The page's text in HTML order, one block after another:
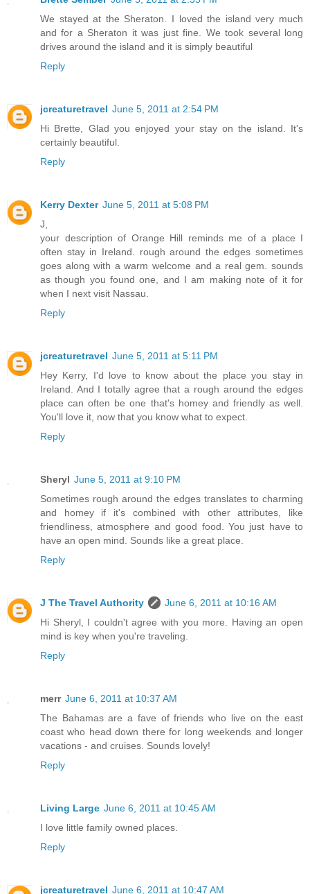
We stayed at the Sheraton. I loved the island very much
and for a Sheraton it was just fine. We took several long
drives around the island and it is simply beautiful
Reply
jcreaturetravel June 5, 2011 at 2:54 PM
Hi Brette, Glad you enjoyed your stay on the island. It's
certainly beautiful.
Reply
Kerry Dexter June 5, 2011 at 5:08 PM
J,
your description of Orange Hill reminds me of a place I
often stay in Ireland. rough around the edges sometimes
goes along with a warm welcome and a real gem. sounds
as though you found one, and I am making note of it for
when I next visit Nassau.
Reply
jcreaturetravel June 5, 2011 at 5:11 PM
Hey Kerry, I'd love to know about the place you stay in
Ireland. And I totally agree that a rough around the edges
place can often be one that's homey and friendly as well.
You'll love it, now that you know what to expect.
Reply
Sheryl June 5, 2011 at 9:10 PM
Sometimes rough around the edges translates to charming
and homey if it's combined with other attributes, like
friendliness, atmosphere and good food. You just have to
have an open mind. Sounds like a great place.
Reply
J The Travel Authority
June 6, 2011 at 10:16 AM
Hi Sheryl, I couldn't agree with you more. Having an open
mind is key when you're traveling.
Reply
merr June 6, 2011 at 10:37 AM
The Bahamas are a fave of friends who live on the east
coast who head down there for long weekends and longer
vacations - and cruises. Sounds lovely!
Reply
Living Large June 6, 2011 at 10:45 AM
I love little family owned places.
Reply
jcreaturetravel June 6, 2011 at 10:47 AM